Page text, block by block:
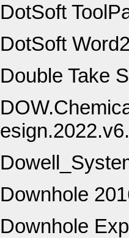
DotSoft
DotSoft
Double Take
Downhole
Downhole